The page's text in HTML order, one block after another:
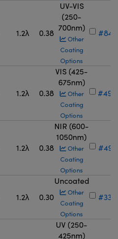
1.2λ 0.38
UV-VIS
(250-
700nm)
Other
Coating
Options
#84-
1.2λ 0.38
VIS (425-
675nm)
Other
Coating
Options
#49-
1.2λ 0.38
NIR (600-
1050nm)
Other
Coating
Options
#49-
1.2λ 0.30
Uncoated
Other
Coating
Options
#33-
UV (250-
425nm)